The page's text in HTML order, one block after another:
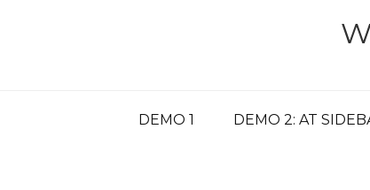
DEMO 1 DEMO 2: AT